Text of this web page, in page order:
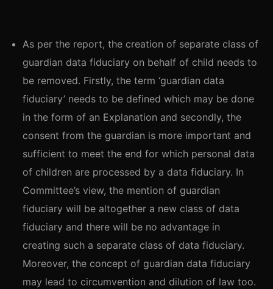
As per the report, the creation of separate class of
guardian data fiduciary on behalf of child needs to
be removed. Firstly, the term ‘guardian data
fiduciary’ needs to be defined which may be done
in the form of an Explanation and secondly, the
consent from the guardian is more important and
sufficient to meet the end for which personal data
of children are processed by a data fiduciary. In
Committee’s view, the mention of guardian
fiduciary will be altogether a new class of data
fiduciary and there will be no advantage in
creating such a separate class of data fiduciary.
Moreover, the concept of guardian data fiduciary
may lead to circumvention and dilution of law too.